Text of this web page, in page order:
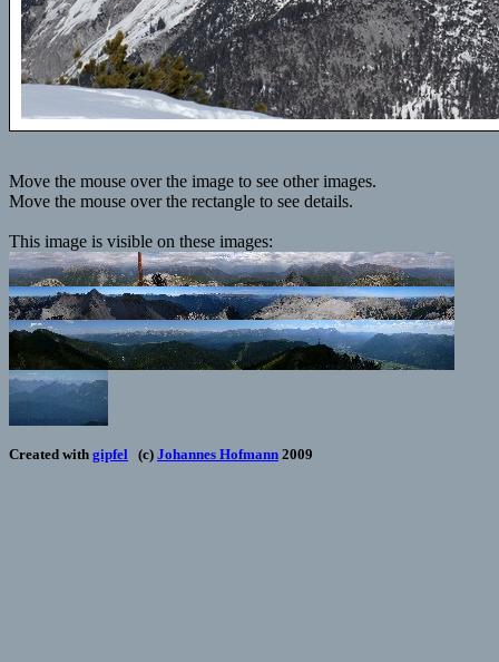
Move the mouse over the image to see other images.
Move the mouse over the rectangle to see details.
This image is visible on these images:
Created with gipfel (c) Johannes Hofmann 2009